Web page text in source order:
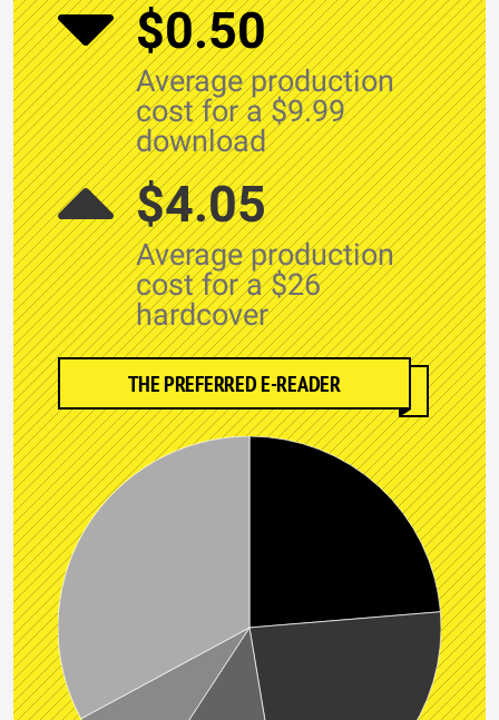
$0.50
Average production
cost for a $9.99
download
$4.05
Average production
cost for a $26
hardcover
THE PREFERRED E-READER